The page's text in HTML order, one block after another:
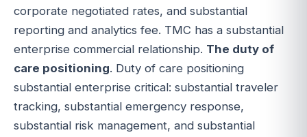
corporate negotiated rates, and substantial
reporting and analytics fee. TMC has a substantial
enterprise commercial relationship. The duty of
care positioning. Duty of care positioning
substantial enterprise critical: substantial traveler
tracking, substantial emergency response,
substantial risk management, and substantial